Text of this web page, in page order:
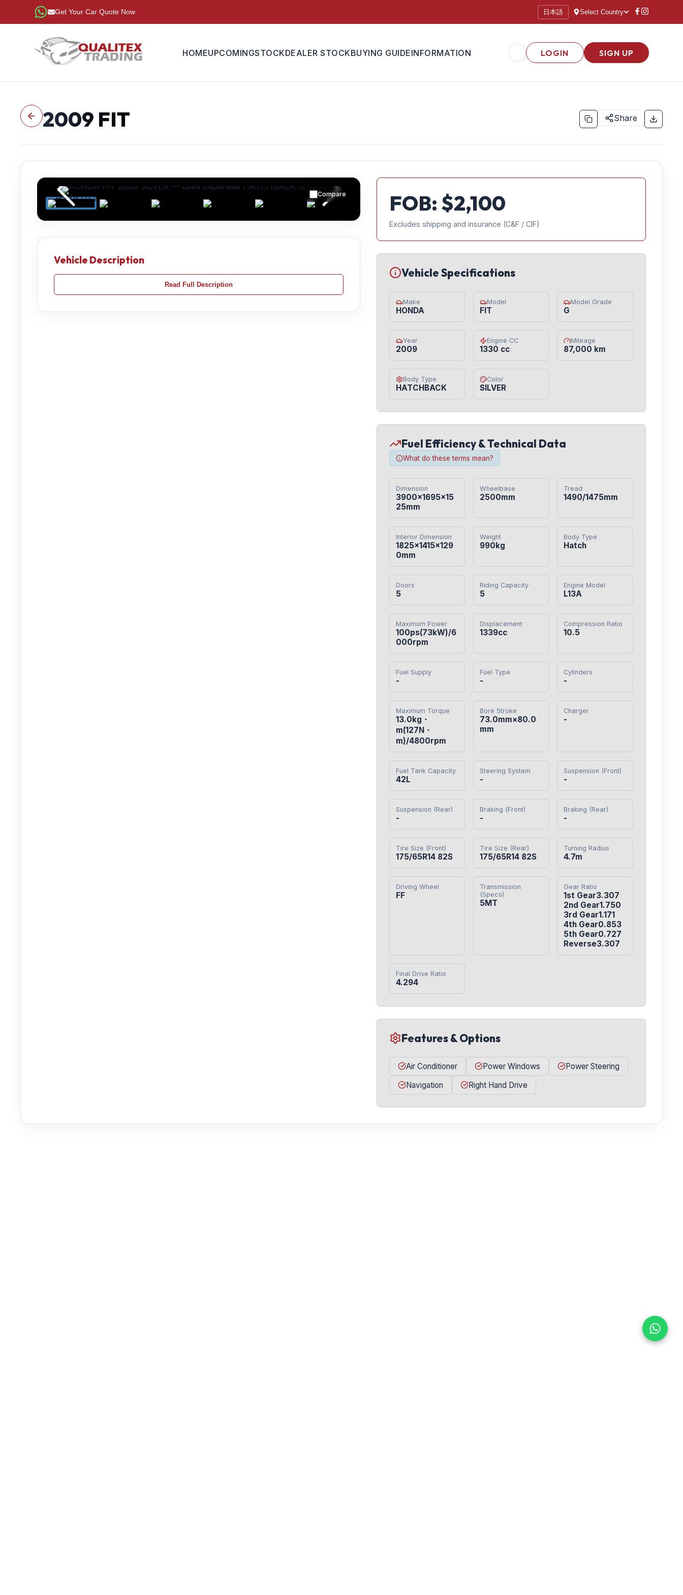
Get Your Car Quote Now 日本語 Select Country
HOMEUPCOMINGSTOCKDEALER STOCKBUYING GUIDEINFORMATION LOGIN SIGN UP
2009 FIT Share
Compare
Vehicle Description
Read Full Description
FOB: $2,100
Excludes shipping and insurance (C&F / CIF)
Vehicle Specifications
Make
HONDA
Model
FIT
Model Grade
G
Year
2009
Engine CC
1330 cc
Mileage
87,000 km
Body Type
HATCHBACK
Color
SILVER
Fuel Efficiency & Technical Data
What do these terms mean?
Dimension
3900×1695×15
25mm
Wheelbase
2500mm
Tread
1490/1475mm
Interior Dimension
1825×1415×129
0mm
Weight
990kg
Body Type
Hatch
Doors
5
Riding Capacity
5
Engine Model
L13A
Maximum Power
100ps(73kW)/6
000rpm
Displacement
1339cc
Compression Ratio
10.5
Fuel Supply
-
Fuel Type
-
Cylinders
-
Maximum Torque
13.0kg・
m(127N・
m)/4800rpm
Bore Stroke
73.0mm×80.0
mm
Charger
-
Fuel Tank Capacity
42L
Steering System
-
Suspension (Front)
-
Suspension (Rear)
-
Braking (Front)
-
Braking (Rear)
-
Tire Size (Front)
175/65R14 82S
Tire Size (Rear)
175/65R14 82S
Turning Radius
4.7m
Driving Wheel
FF
Transmission
(Specs)
5MT
Gear Ratio
1st Gear3.307
2nd Gear1.750
3rd Gear1.171
4th Gear0.853
5th Gear0.727
Reverse3.307
Final Drive Ratio
4.294
Features & Options
Air Conditioner Power Windows
Power Steering
Navigation
Right Hand Drive